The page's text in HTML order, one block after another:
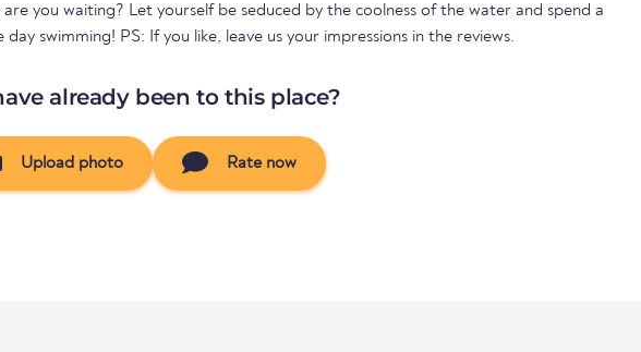
are you waiting? Let yourself be seduced by the coolness of the water and spend a
day swimming! PS: If you like, leave us your impressions in the reviews.
already been to this place?
Upload photo Rate now